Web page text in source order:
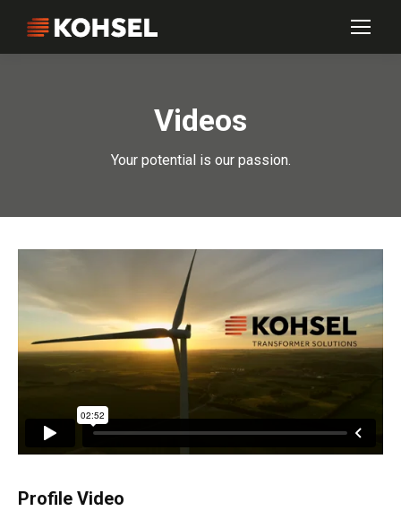
Videos
Your potential is our passion.
Profile Video